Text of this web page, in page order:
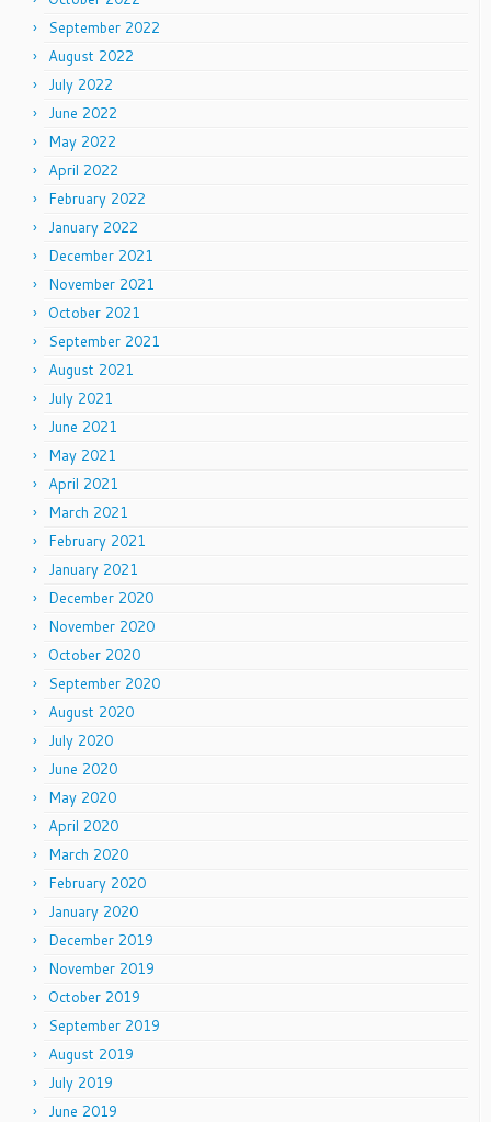
September 2022
August 2022
July 2022
June 2022
May 2022
April 2022
February 2022
January 2022
December 2021
November 2021
October 2021
September 2021
August 2021
July 2021
June 2021
May 2021
April 2021
March 2021
February 2021
January 2021
December 2020
November 2020
October 2020
September 2020
August 2020
July 2020
June 2020
May 2020
April 2020
March 2020
February 2020
January 2020
December 2019
November 2019
October 2019
September 2019
August 2019
July 2019
June 2019